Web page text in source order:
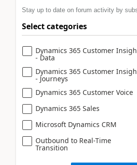
Stay up to date on forum activity by
Select categories
Dynamics 365 Customer
- Data
Dynamics 365 Customer
- Journeys
Dynamics 365 Customer Voice
Dynamics 365 Sales
Microsoft Dynamics CRM
Outbound to Real-Time
Transition